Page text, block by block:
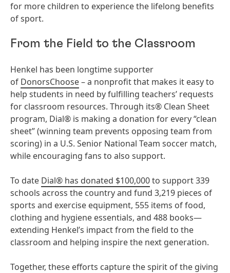
for more children to experience the lifelong benefits
of sport.
From the Field to the Classroom
Henkel has been longtime supporter
of DonorsChoose– a nonprofit that makes it easy to
help students in need by fulfilling teachers’ requests
for classroom resources. Through its® Clean Sheet
program, Dial® is making a donation for every “clean
sheet” (winning team prevents opposing team from
scoring) in a U.S. Senior National Team soccer match,
while encouraging fans to also support.
To date Dial® has donated $100,000to support 339
schools across the country and fund 3,219 pieces of
sports and exercise equipment, 555 items of food,
clothing and hygiene essentials, and 488 books—
extending Henkel’s impact from the field to the
classroom and helping inspire the next generation.
Together, these efforts capture the spirit of the giving